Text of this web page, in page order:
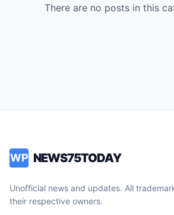
There are no posts in this
WP NEWS75TODAY
Unofficial news and updates. All
their respective owners.